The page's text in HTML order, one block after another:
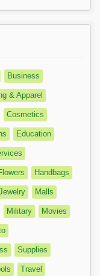
Business
& Apparel
Cosmetics
Education
Handbags
Malls
Military Movies
Supplies
Travel